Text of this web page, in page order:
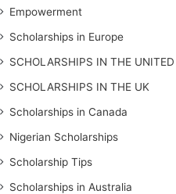
Empowerment
Scholarships in Europe
SCHOLARSHIPS IN THE UNITED
SCHOLARSHIPS IN THE UK
Scholarships in Canada
Nigerian Scholarships
Scholarship Tips
Scholarships in Australia